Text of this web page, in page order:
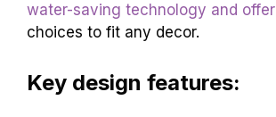
water-saving technology and offer
choices to fit any decor.
Key design features: